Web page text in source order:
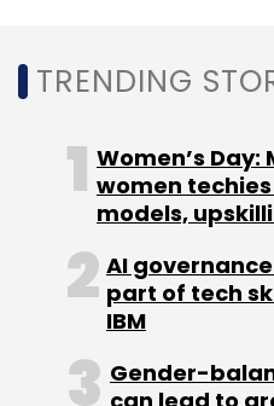
TRENDING
Women’s
women
models,
AI
part of tech
IBM
Gender-